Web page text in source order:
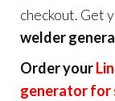
checkout. Get
welder
Order your
generator for